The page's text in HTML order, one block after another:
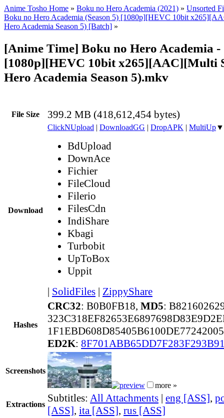
Anime Tosho Home » Boku no Hero Academia (2021) » Unsorted
Boku no Hero Academia (Season 5) [1080p][HEVC 10bit
Hero Academia Season 5) [Batch] »
[Anime Time] Boku no Hero Academia -
[1080p][HEVC 10bit x265][AAC][Multi
Hero Academia Season 5).mkv
File Size 399.2 MB (418,612,454 bytes)
Download
ClickNUpload | DownloadGG | DropAPK | MultiUp▼
BdUpload
DownAce
Fichier
FileCloud
Filerio
FilesCdn
IndiShare
Kbagi
Turbobit
UpToBox
Uppit
| SolidFiles | ZippyShare
Hashes
CRC32: B0B0FB18, MD5:
ED2K:
Screenshots
more »
Extractions
Subtitles: All Attachments | eng [ASS],
[ASS], ita [ASS], rus [ASS]